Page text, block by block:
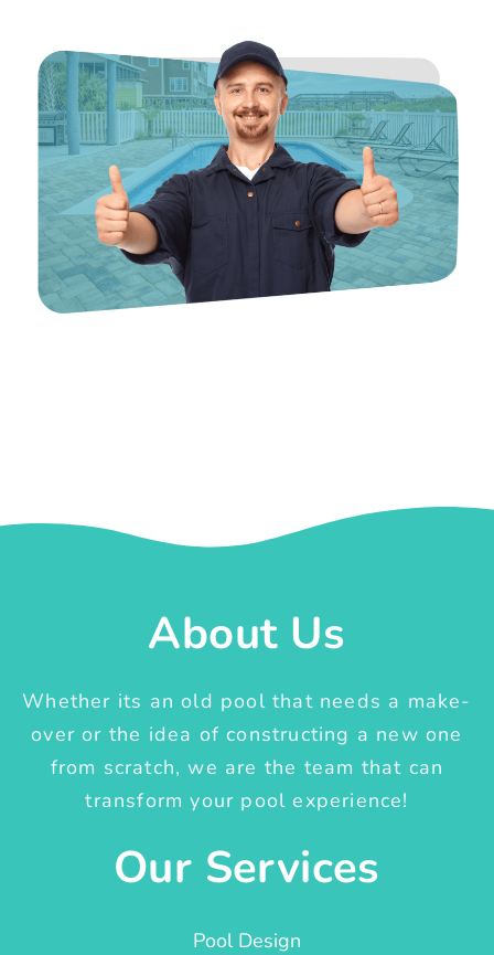
About Us
Whether its an old pool that needs a make-
over or the idea of constructing a new one
from scratch, we are the team that can
transform your pool experience!
Our Services
Pool Design